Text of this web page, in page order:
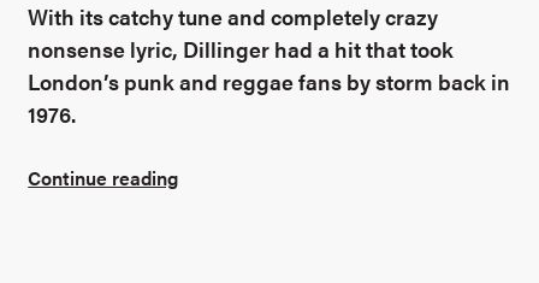
With its catchy tune and completely crazy
nonsense lyric, Dillinger had a hit that took
London’s punk and reggae fans by storm back in
1976.
Continue reading